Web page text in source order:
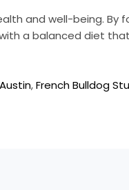
and well-being. By
a balanced diet
,French Bulldog